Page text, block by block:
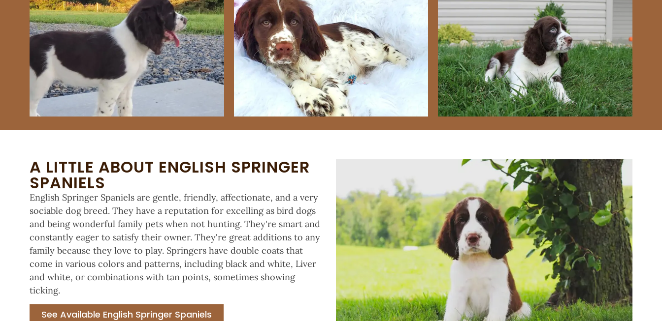
A LITTLE ABOUT ENGLISH SPRINGER
SPANIELS
English Springer Spaniels are gentle, friendly, affectionate, and a very
sociable dog breed. They have a reputation for excelling as bird dogs
and being wonderful family pets when not hunting. They're smart and
constantly eager to satisfy their owner. They're great additions to any
family because they love to play. Springers have double coats that
come in various colors and patterns, including black and white, Liver
and white, or combinations with tan points, sometimes showing
ticking.
See Available English Springer Spaniels